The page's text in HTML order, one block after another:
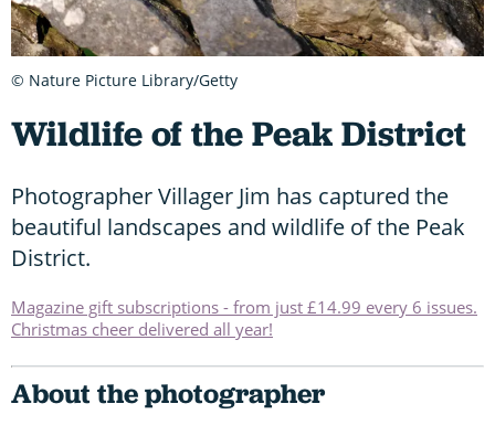
Wildlife of the Peak District
Photographer Villager Jim has captured the
beautiful landscapes and wildlife of the Peak
District.
Magazine gift subscriptions - from just £14.99 every 6 issues.
Christmas cheer delivered all year!
About the photographer
© Nature Picture Library/Getty